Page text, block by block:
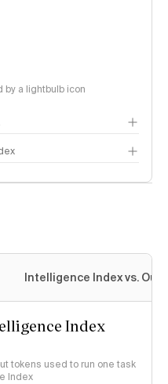
a lightbulb icon
Intelligence Index vs.
Index
tokens used to run one task
Index